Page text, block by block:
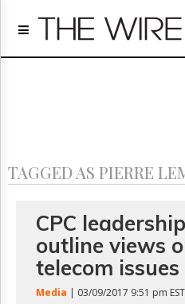
Home
Regulatory
Archives
GET
FREE
NEWS
UPDATES
TAGGED AS PIERRE
CPC
outline views
telecom issues
Media | 03/09/2017 9:51 pm EST